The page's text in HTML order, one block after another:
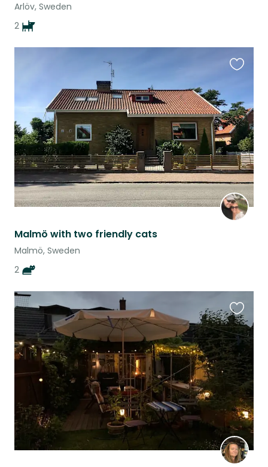
Arlöv, Sweden
2
Malmö with two friendly cats
Malmö, Sweden
2
listing
this
listing